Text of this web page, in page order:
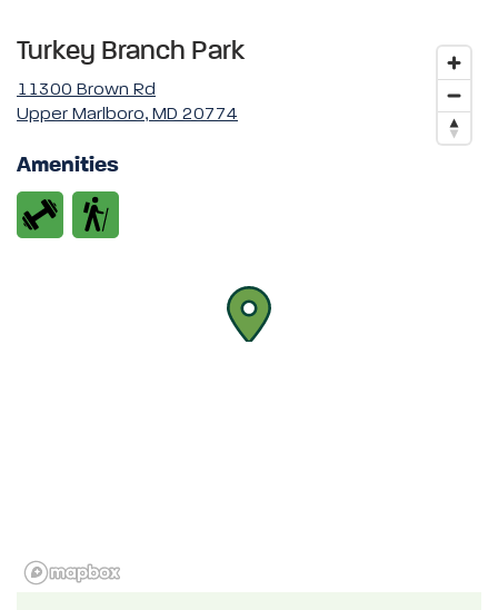
Turkey Branch Park
11300 Brown Rd
Upper Marlboro, MD 20774
Amenities